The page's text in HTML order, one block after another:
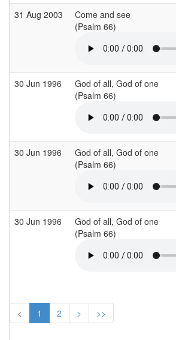
31 Aug 2003
Come and see
(Psalm 66)
30 Jun 1996
God of all, God of one
(Psalm 66)
30 Jun 1996
God of all, God of one
(Psalm 66)
30 Jun 1996
God of all, God of one
(Psalm 66)
< 1 2 > >>